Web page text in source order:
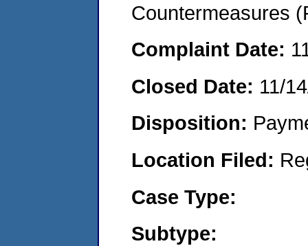
Countermeasures
Complaint Date:
Closed Date: 11/
Disposition:
Location Filed:
Case Type:
Subtype: